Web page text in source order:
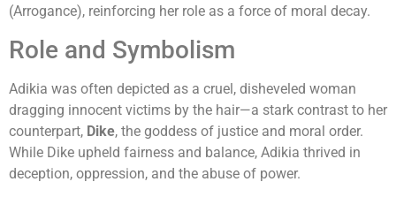
(Arrogance), reinforcing her role as a force of moral decay.
Role and Symbolism
Adikia was often depicted as a cruel, disheveled woman
dragging innocent victims by the hair—a stark contrast to her
counterpart, Dike, the goddess of justice and moral order.
While Dike upheld fairness and balance, Adikia thrived in
deception, oppression, and the abuse of power.